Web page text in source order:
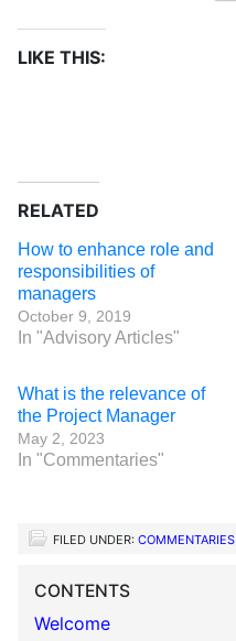
LIKE THIS:
RELATED
How to enhance role and
responsibilities of
managers
October 9, 2019
In "Advisory Articles"
What is the relevance of
the Project Manager
May 2, 2023
In "Commentaries"
FILED UNDER: COMMENTARIES
CONTENTS
Welcome